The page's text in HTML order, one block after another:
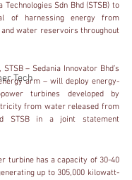
Tech
Sdn Bhd (STSB) to
of harnessing energy from
water reservoirs throughout
– Sedania Innovator Bhd’s
arm – will deploy energy-
turbines developed by
from water released from
STSB in a joint statement
turbine has a capacity of 30-40
up to 305,000 kilowatt-